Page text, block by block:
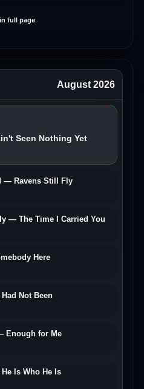
full page
August 2026
Seen Nothing Yet
— Ravens Still Fly
— The Time I Carried You
Here
Not Been
Enough for Me
Is Who He Is